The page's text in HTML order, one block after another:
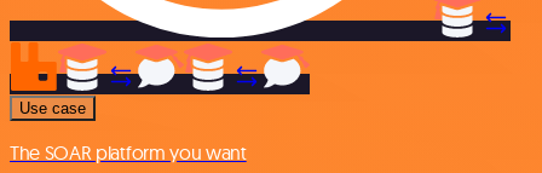
Use case
The SOAR platform you want